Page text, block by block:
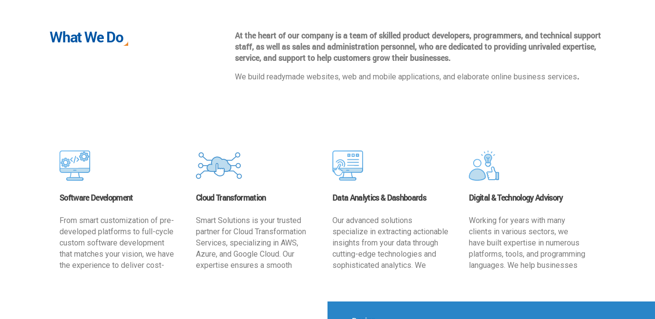
What We Do
At the heart of our company is a team of skilled product developers, programmers, and technical support
staff, as well as sales and administration personnel, who are dedicated to providing unrivaled expertise,
service, and support to help customers grow their businesses.
We build readymade websites, web and mobile applications, and elaborate online business services.
Software Development
From smart customization of pre-
developed platforms to full-cycle
custom software development
that matches your vision, we have
the experience to deliver cost-
Cloud Transformation
Smart Solutions is your trusted
partner for Cloud Transformation
Services, specializing in AWS,
Azure, and Google Cloud. Our
expertise ensures a smooth
Data Analytics & Dashboards
Our advanced solutions
specialize in extracting actionable
insights from your data through
cutting-edge technologies and
sophisticated analytics. We
Digital & Technology Advisory
Working for years with many
clients in various sectors, we
have built expertise in numerous
platforms, tools, and programming
languages. We help businesses